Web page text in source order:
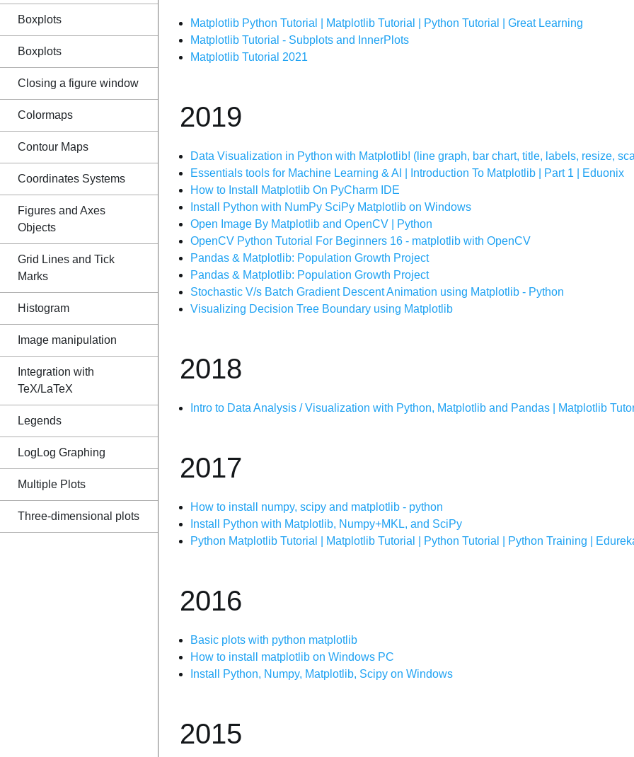
Boxplots
Boxplots
Closing a figure window
Colormaps
Contour Maps
Coordinates Systems
Figures and Axes
Objects
Grid Lines and Tick
Marks
Histogram
Image manipulation
Integration with
TeX/LaTeX
Legends
LogLog Graphing
Multiple Plots
Three-dimensional plots
Matplotlib Python Tutorial | Matplotlib Tutorial | Python Tutorial | Great Learning
Matplotlib Tutorial - Subplots and InnerPlots
Matplotlib Tutorial 2021
2019
Data Visualization in Python with Matplotlib! (line graph, bar chart, title, labels, resize,
Essentials tools for Machine Learning & AI | Introduction To Matplotlib | Part 1 | Eduonix
How to Install Matplotlib On PyCharm IDE
Install Python with NumPy SciPy Matplotlib on Windows
Open Image By Matplotlib and OpenCV | Python
OpenCV Python Tutorial For Beginners 16 - matplotlib with OpenCV
Pandas & Matplotlib: Population Growth Project
Pandas & Matplotlib: Population Growth Project
Stochastic V/s Batch Gradient Descent Animation using Matplotlib - Python
Visualizing Decision Tree Boundary using Matplotlib
2018
Intro to Data Analysis / Visualization with Python, Matplotlib and Pandas | Matplotlib
2017
How to install numpy, scipy and matplotlib - python
Install Python with Matplotlib, Numpy+MKL, and SciPy
Python Matplotlib Tutorial | Matplotlib Tutorial | Python Tutorial | Python Training |
2016
Basic plots with python matplotlib
How to install matplotlib on Windows PC
Install Python, Numpy, Matplotlib, Scipy on Windows
2015